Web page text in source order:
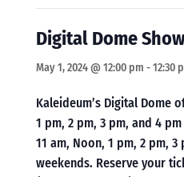
Digital Dome Show
May 1, 2024 @ 12:00 pm -12:30
Kaleideum’s Digital Dome
1 pm, 2 pm, 3 pm, and 4
11 am, Noon, 1 pm, 2 pm,
weekends. Reserve your